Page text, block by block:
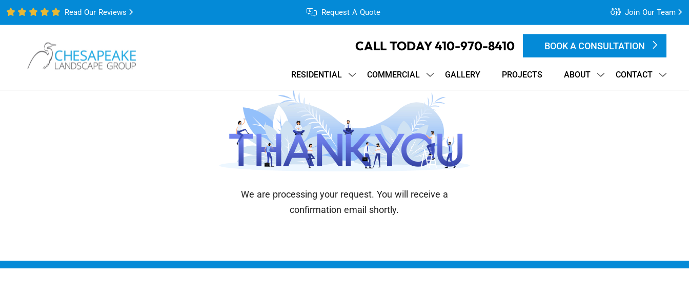
Read Our Reviews Request A Quote Join Our Team
CALL TODAY410-970-8410 BOOK A CONSULTATION
RESIDENTIAL COMMERCIAL GALLERY PROJECTS ABOUT CONTACT
We are processing your request. You will receive a
confirmation email shortly.